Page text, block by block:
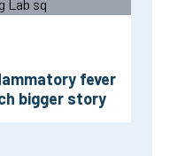
fever
bigger story